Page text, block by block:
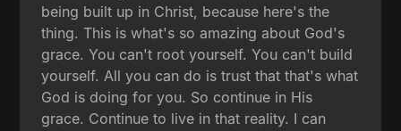
being built up in Christ, because here's the
thing. This is what's so amazing about God's
grace. You can't root yourself. You can't build
yourself. All you can do is trust that that's what
God is doing for you. So continue in His
grace. Continue to live in that reality. I can